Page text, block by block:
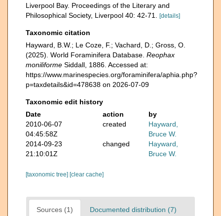
Liverpool Bay. Proceedings of the Literary and
Philosophical Society, Liverpool 40: 42-71.
[details]
Taxonomic citation
Hayward, B.W.; Le Coze, F.; Vachard, D.; Gross, O.
(2025). World Foraminifera Database. Reophax
moniliforme Siddall, 1886. Accessed at:
https://www.marinespecies.org/foraminifera/aphia.php?
p=taxdetails&id=478638 on 2026-07-09
Taxonomic edit history
Date
action
by
2010-06-07
04:45:58Z
created
Hayward,
Bruce W.
2014-09-23
21:10:01Z
changed
Hayward,
Bruce W.
[taxonomic tree] [clear cache]
Sources (1) Documented distribution (7)